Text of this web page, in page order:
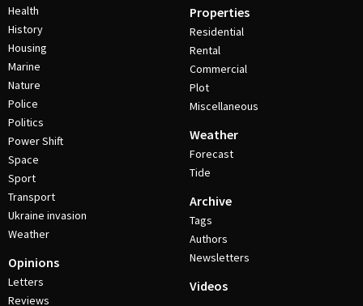
Health
History
Housing
Marine
Nature
Police
Politics
Power Shift
Space
Sport
Transport
Ukraine invasion
Weather
Opinions
Letters
Reviews
Properties
Residential
Rental
Commercial
Plot
Miscellaneous
Weather
Forecast
Tide
Archive
Tags
Authors
Newsletters
Videos